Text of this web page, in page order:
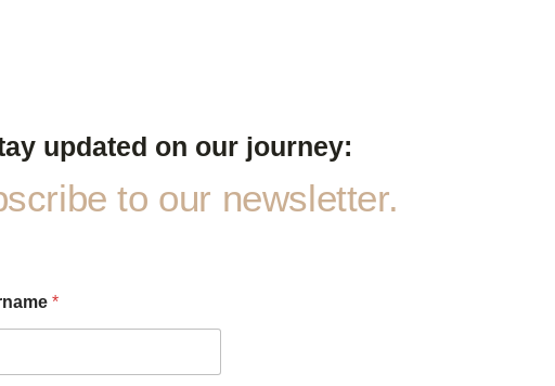
updated on our journey:
to our newsletter.
*